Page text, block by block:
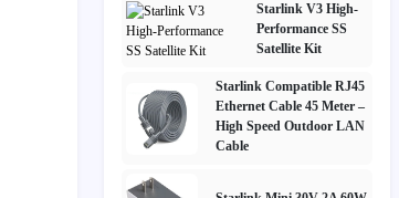
Starlink V3 High-
Performance SS
Satellite Kit
Starlink Compatible RJ45
Ethernet Cable 45 Meter –
High Speed Outdoor LAN
Cable